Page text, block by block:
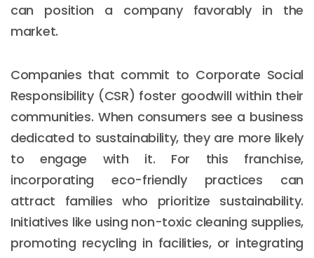
can position a company favorably in the
market.
Companies that commit to Corporate Social
Responsibility (CSR) foster goodwill within their
communities. When consumers see a business
dedicated to sustainability, they are more likely
to engage with it. For this franchise,
incorporating eco-friendly practices can
attract families who prioritize sustainability.
Initiatives like using non-toxic cleaning supplies,
promoting recycling in facilities, or integrating